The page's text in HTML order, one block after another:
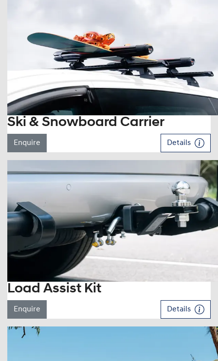
Ski & Snowboard Carrier
Enquire Details
Load Assist Kit
Enquire Details